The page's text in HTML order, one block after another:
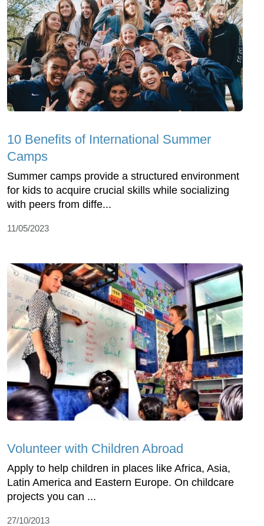
10 Benefits of International Summer
Camps
Summer camps provide a structured environment
for kids to acquire crucial skills while socializing
with peers from diffe...
11/05/2023
Volunteer with Children Abroad
Apply to help children in places like Africa, Asia,
Latin America and Eastern Europe. On childcare
projects you can ...
27/10/2013